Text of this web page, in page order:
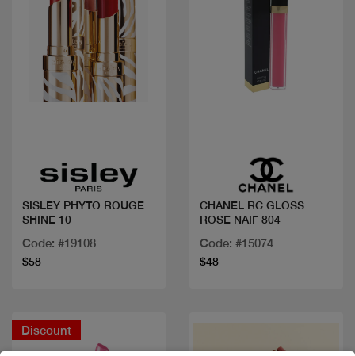
SISLEY PHYTO ROUGE
SHINE 10
Code: #19108
$58
CHANEL RC GLOSS
ROSE NAIF 804
Code: #15074
$48
Discount